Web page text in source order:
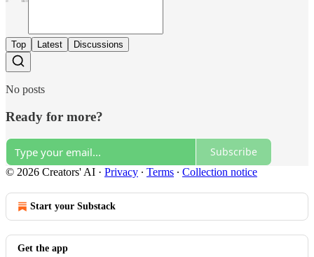
Top Latest Discussions
No posts
Ready for more?
Subscribe
© 2026 Creators' AI · Privacy ∙ Terms ∙ Collection notice
Start your Substack
Get the app